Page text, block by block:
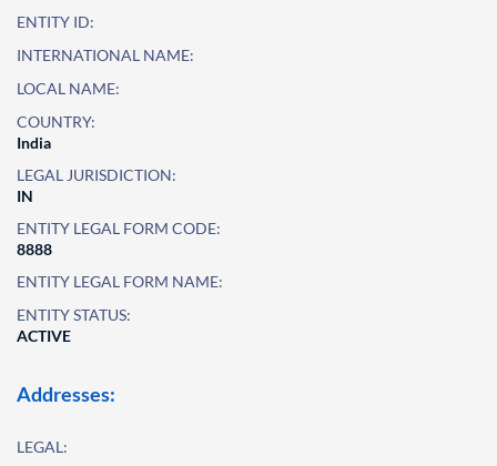
ENTITY ID:
INTERNATIONAL NAME:
LOCAL NAME:
COUNTRY:
India
LEGAL JURISDICTION:
IN
ENTITY LEGAL FORM CODE:
8888
ENTITY LEGAL FORM NAME:
ENTITY STATUS:
ACTIVE
Addresses:
LEGAL: